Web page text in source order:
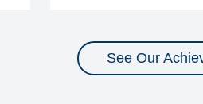
See Our